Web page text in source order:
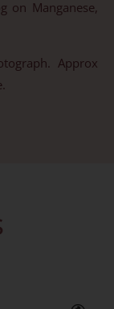
on Manganese,
Approx